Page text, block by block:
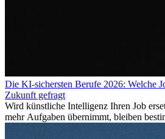
Die KI-sichersten Berufe 2026: Welche
Zukunft gefragt
Wird künstliche Intelligenz Ihren Job
mehr Aufgaben übernimmt, bleiben